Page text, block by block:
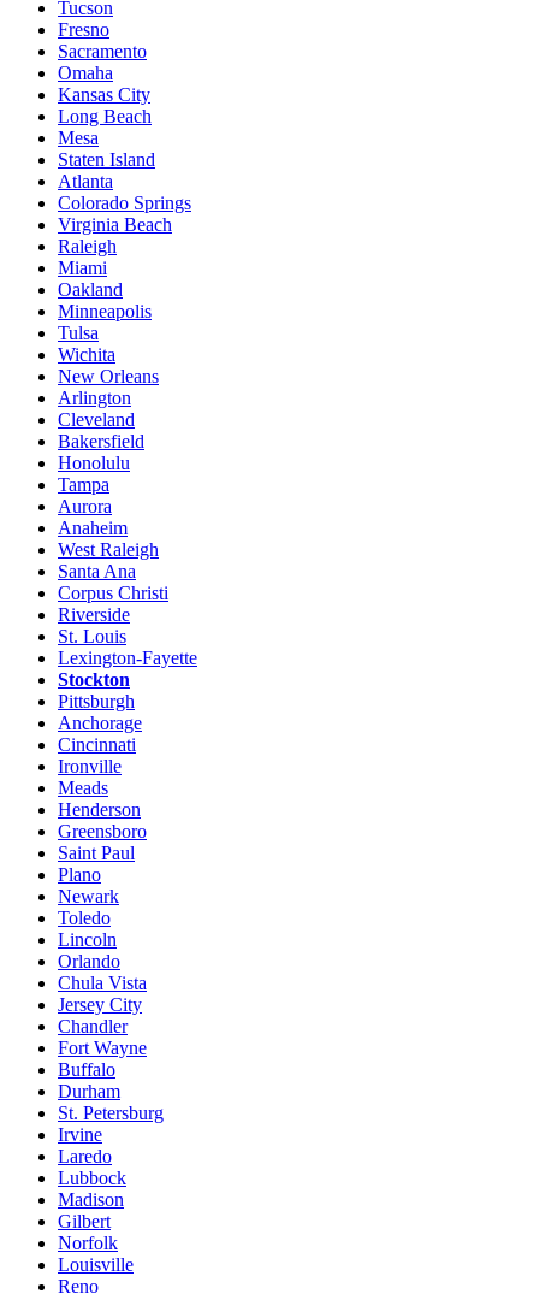
Tucson
Fresno
Sacramento
Omaha
Kansas City
Long Beach
Mesa
Staten Island
Atlanta
Colorado Springs
Virginia Beach
Raleigh
Miami
Oakland
Minneapolis
Tulsa
Wichita
New Orleans
Arlington
Cleveland
Bakersfield
Honolulu
Tampa
Aurora
Anaheim
West Raleigh
Santa Ana
Corpus Christi
Riverside
St. Louis
Lexington-Fayette
Stockton
Pittsburgh
Anchorage
Cincinnati
Ironville
Meads
Henderson
Greensboro
Saint Paul
Plano
Newark
Toledo
Lincoln
Orlando
Chula Vista
Jersey City
Chandler
Fort Wayne
Buffalo
Durham
St. Petersburg
Irvine
Laredo
Lubbock
Madison
Gilbert
Norfolk
Louisville
Reno